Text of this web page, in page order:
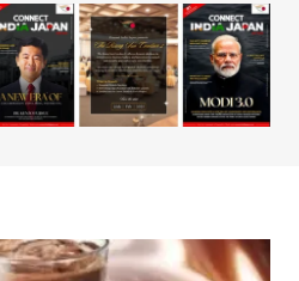
not be published.
*